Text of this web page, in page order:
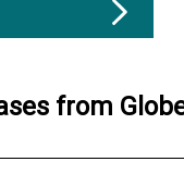
from